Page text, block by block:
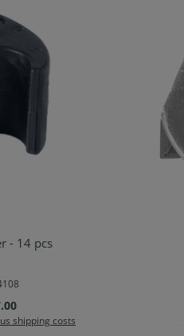
cart
- 14 pcs
price:
shipping costs